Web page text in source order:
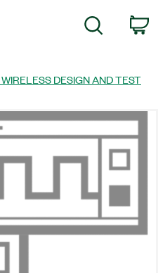
Search
DESIGN AND TEST